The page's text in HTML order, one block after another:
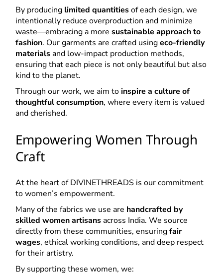
By producing limited quantitiesof each design, we
intentionally reduce overproduction and minimize
waste—embracing a moresustainable approach to
fashion. Our garments are crafted usingeco-friendly
materialsand low-impact production methods,
ensuring that each piece is not only beautiful but also
kind to the planet.
Through our work, we aim toinspire a culture of
thoughtful consumption, where every item is valued
and cherished.
Empowering Women Through
Craft
At the heart of DIVINETHREADS is our commitment
to women’s empowerment.
Many of the fabrics we use are handcrafted by
skilled women artisansacross India. We source
directly from these communities, ensuringfair
wages, ethical working conditions, and deep respect
for their artistry.
By supporting these women, we: